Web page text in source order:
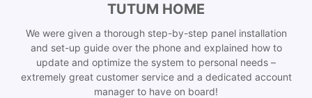
TUTUM HOME
We were given a thorough step-by-step panel installation
and set-up guide over the phone and explained how to
update and optimize the system to personal needs –
extremely great customer service and a dedicated account
manager to have on board!